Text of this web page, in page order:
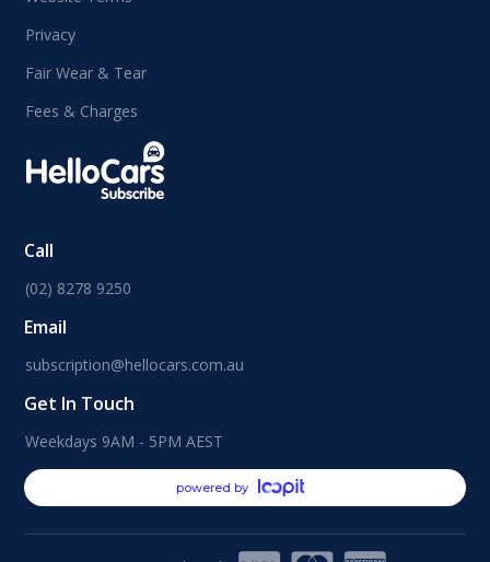
Privacy
Fair Wear & Tear
Fees & Charges
Call
(02) 8278 9250
Email
subscription@hellocars.com.au
Get In Touch
Weekdays 9AM - 5PM AEST
powered by